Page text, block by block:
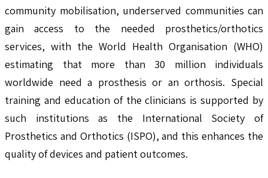
community mobilisation, underserved communities can
gain access to the needed prosthetics/orthotics
services, with the World Health Organisation (WHO)
estimating that more than 30 million individuals
worldwide need a prosthesis or an orthosis. Special
training and education of the clinicians is supported by
such institutions as the International Society of
Prosthetics and Orthotics (ISPO), and this enhances the
quality of devices and patient outcomes.